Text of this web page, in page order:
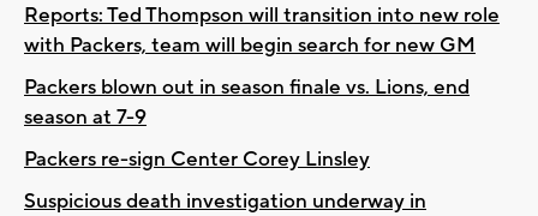
Reports: Ted Thompson will transition into new role
with Packers, team will begin search for new GM
Packers blown out in season finale vs. Lions, end
season at 7-9
Packers re-sign Center Corey Linsley
Suspicious death investigation underway in